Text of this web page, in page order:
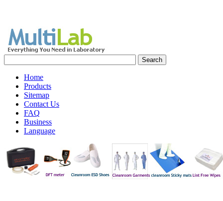
Home
Products
Sitemap
Contact Us
FAQ
Business
Language